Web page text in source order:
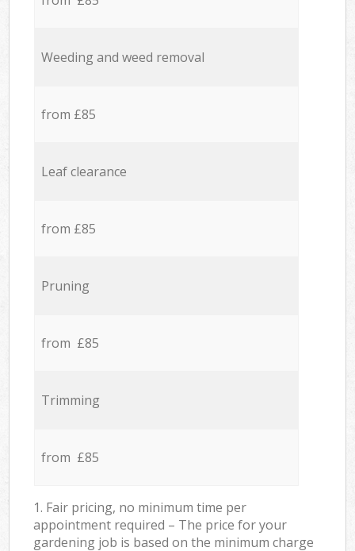
Weeding and weed removal
from £85
Leaf clearance
from £85
Pruning
from £85
Trimming
from £85
1. Fair pricing, no minimum time per
appointment required – The price for your
gardening job is based on the minimum charge